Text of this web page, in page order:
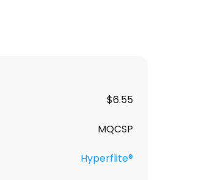
$6.55
MQCSP
Hyperflite®